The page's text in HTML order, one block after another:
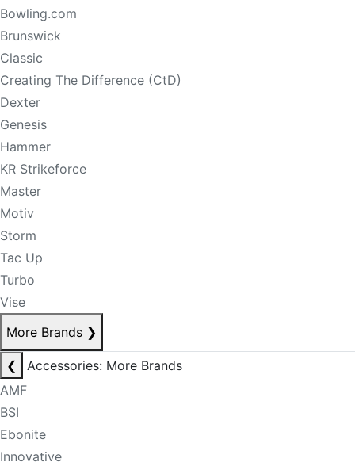
Bowling.com
Brunswick
Classic
Creating The Difference (CtD)
Dexter
Genesis
Hammer
KR Strikeforce
Master
Motiv
Storm
Tac Up
Turbo
Vise
More Brands ❯
❮
Accessories: More Brands
AMF
BSI
Ebonite
Innovative